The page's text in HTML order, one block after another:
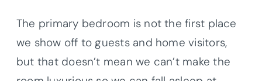
The primary bedroom is not the first place
we show off to guests and home visitors,
but that doesn’t mean we can’t make the